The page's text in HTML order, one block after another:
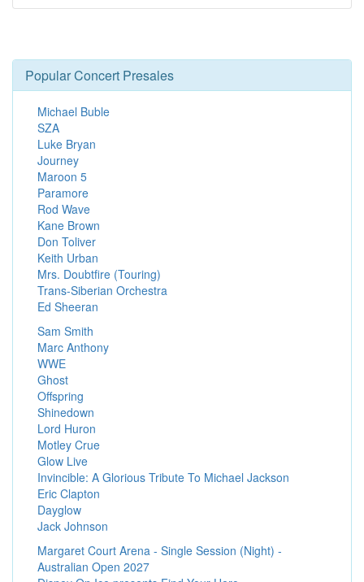
Popular Concert Presales
Michael Buble
SZA
Luke Bryan
Journey
Maroon 5
Paramore
Rod Wave
Kane Brown
Don Toliver
Keith Urban
Mrs. Doubtfire (Touring)
Trans-Siberian Orchestra
Ed Sheeran
Sam Smith
Marc Anthony
WWE
Ghost
Offspring
Shinedown
Lord Huron
Motley Crue
Glow Live
Invincible: A Glorious Tribute To Michael Jackson
Eric Clapton
Dayglow
Jack Johnson
Margaret Court Arena - Single Session (Night) -
Australian Open 2027